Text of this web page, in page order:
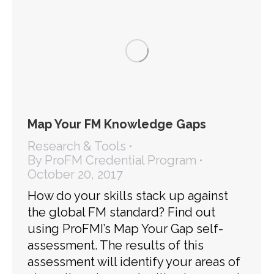
Map Your FM Knowledge Gaps
Research & Tools
By ProFM Credential Program
October 20, 2017
How do your skills stack up against
the global FM standard? Find out
using ProFMI’s Map Your Gap self-
assessment. The results of this
assessment will identify your areas of